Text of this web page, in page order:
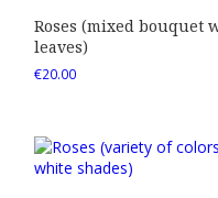
Roses (mixed bouquet
leaves)
€20.00